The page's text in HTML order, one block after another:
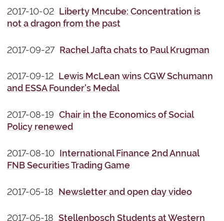
2017-10-02 Liberty Mncube: Concentration is
not a dragon from the past
2017-09-27 Rachel Jafta chats to Paul Krugman
2017-09-12 Lewis McLean wins CGW Schumann
and ESSA Founder's Medal
2017-08-19Chair in the Economics of Social
Policy​​ renewed
2017-08-10 International Finance 2nd Annual
FNB Securities Trading Game
2017-05-18 Newsletter and open day video
2017-05-18Stellenbosch Students at Western